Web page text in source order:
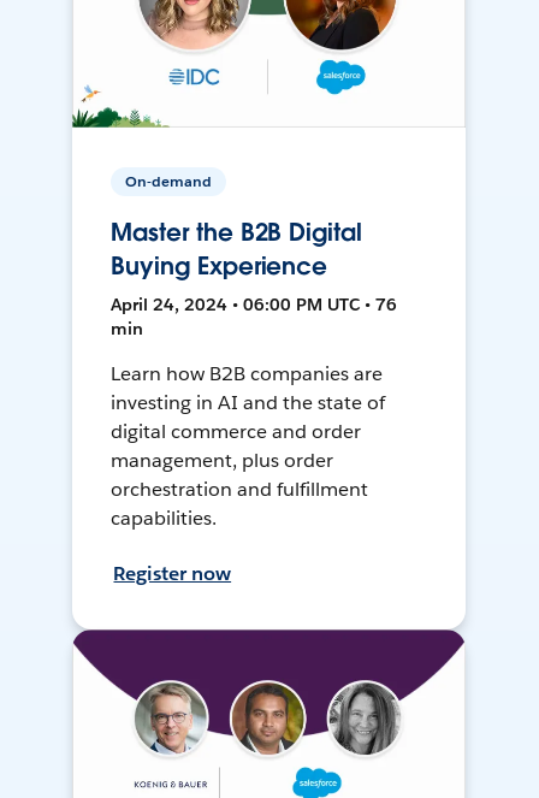
On-demand
Master the B2B Digital
Buying Experience
April 24, 2024 • 06:00 PM UTC • 76
min
Learn how B2B companies are
investing in AI and the state of
digital commerce and order
management, plus order
orchestration and fulfillment
capabilities.
Register now